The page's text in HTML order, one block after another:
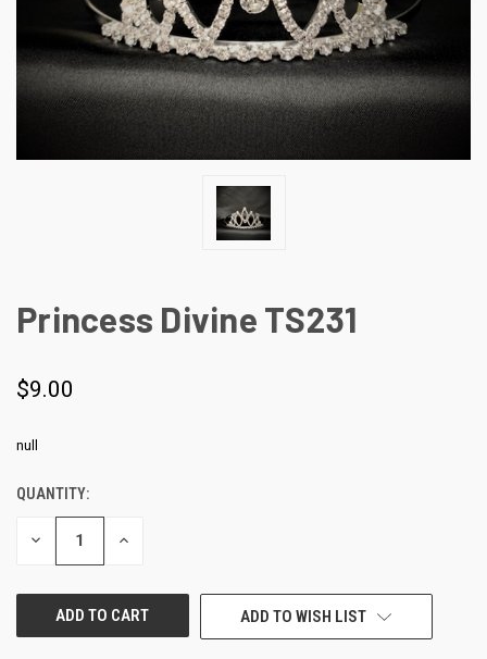
Princess Divine TS231
$9.00
null
CURRENT
STOCK:
QUANTITY:
DECREASE
QUANTITY
INCREASE
ADD TO WISH LIST